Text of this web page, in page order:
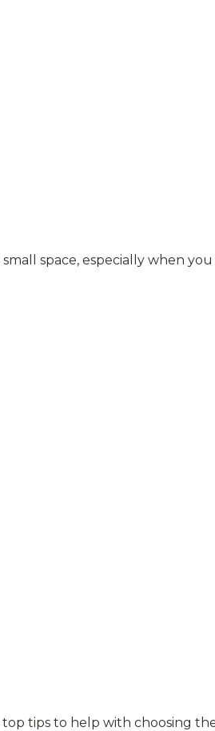
space, especially when
tips to help with choosing